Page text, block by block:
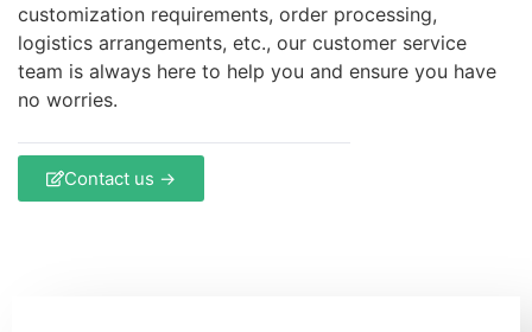
customization requirements, order processing,
logistics arrangements, etc., our customer service
team is always here to help you and ensure you have
no worries.
Contact us →